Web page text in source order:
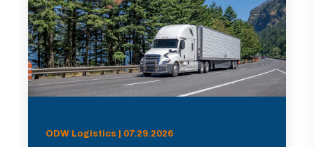
ODW Logistics | 07.29.2026